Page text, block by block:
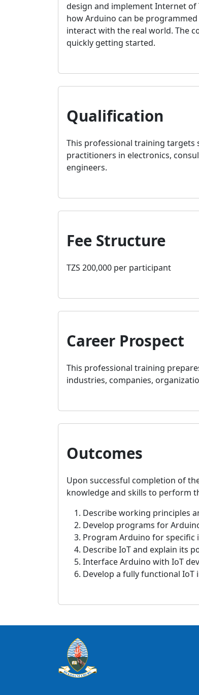
design and implement Internet of
how Arduino can be
interact with the real world. The
quickly getting started.
Qualification
This professional training targets
practitioners in electronics,
engineers.
Fee Structure
TZS 200,000 per participant
Career Prospect
This professional training
industries, companies,
Outcomes
Upon successful completion of
knowledge and skills to perform
Describe working principles
Develop programs for
Program Arduino for specific
Describe IoT and explain its
Interface Arduino with IoT
Develop a fully functional